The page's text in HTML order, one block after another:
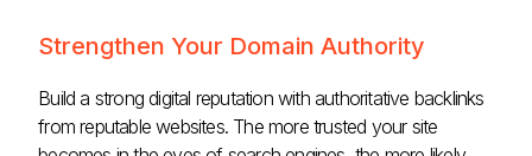
Strengthen Your Domain Authority
Build a strong digital reputation with authoritative backlinks
from reputable websites. The more trusted your site